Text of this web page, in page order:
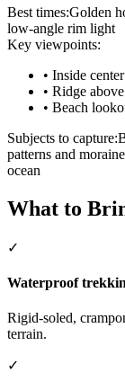
Best times:Golden
low-angle rim light
Key viewpoints:
• Inside
• Ridge
• Beach
Subjects to capture:
patterns and
ocean
What to
✓
Waterproof
Rigid-soled,
terrain.
✓